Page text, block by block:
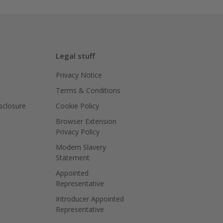
Legal stuff
Privacy Notice
Terms & Conditions
Cookie Policy
Browser Extension
Privacy Policy
Modern Slavery
Statement
Appointed
Representative
Introducer Appointed
Representative